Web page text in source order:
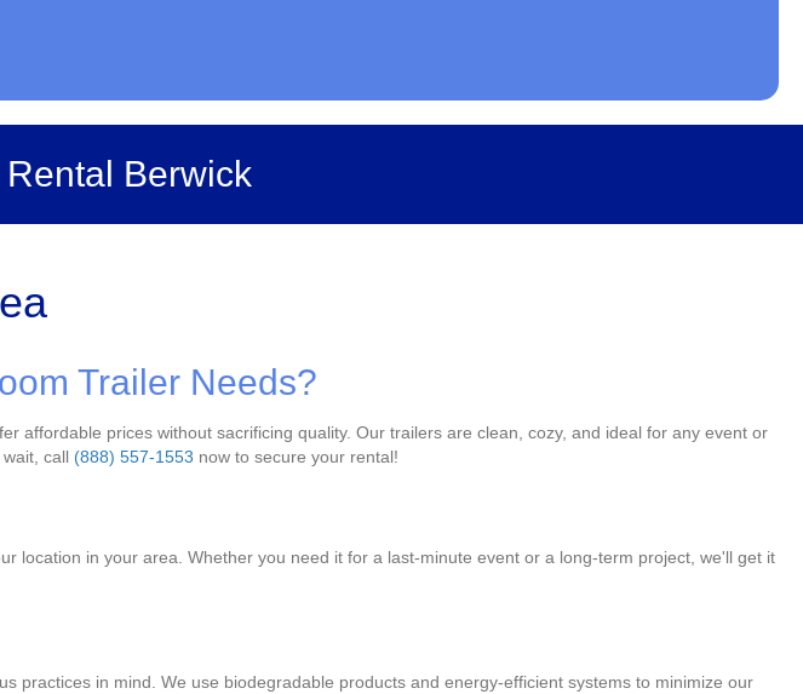
Berwick
Trailer Needs?
affordable prices without sacrificing quality. Our trailers are clean, cozy, and ideal for any event or
call (888) 557-1553 now to secure your rental!
location in your area. Whether you need it for a last-minute event or a long-term project, we'll get it
practices in mind. We use biodegradable products and energy-efficient systems to minimize our